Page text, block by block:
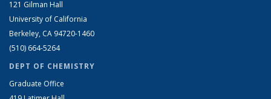
121 Gilman Hall
University of California
Berkeley, CA 94720-1460
(510) 664-5264
DEPT OF CHEMISTRY
Graduate Office